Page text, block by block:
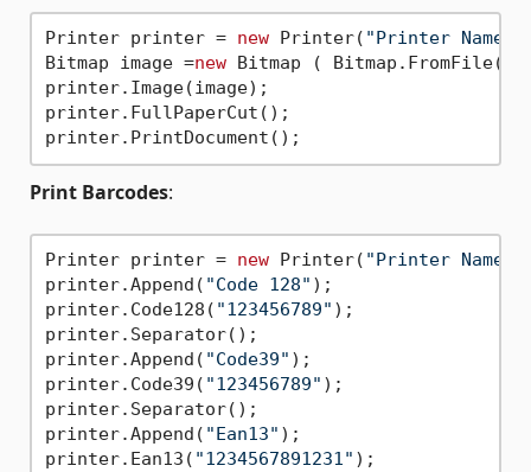
Printer printer = new Printer( "Printer Name"
Bitmap image =new Bitmap ( Bitmap.FromFile(
printer.Image(image);
printer.FullPaperCut();
Print Barcodes:
Printer printer = new Printer( "Printer Name"
printer.Append( "Code 128" );
printer.Code128( "123456789" );
printer.Separator();
printer.Append( "Code39" );
printer.Code39( "123456789" );
printer.Separator();
printer.Append( "Ean13" );
printer.Ean13( "1234567891231" );